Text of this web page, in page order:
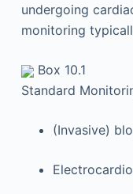
undergoing
monitoring
Box 10.1
Standard
(Invasive)